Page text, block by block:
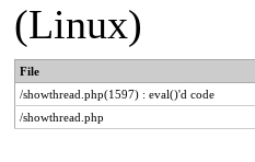
(Linux)
File
/showthread.php(1597) : eval()'d code
/showthread.php